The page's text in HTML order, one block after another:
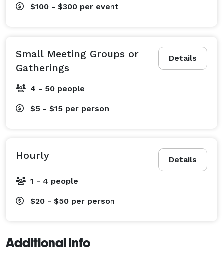
$100 - $300 per event
Details
Small Meeting Groups or
Gatherings
4 - 50 people
$5 - $15 per person
Details
Hourly
1 - 4 people
$20 - $50 per person
Additional Info